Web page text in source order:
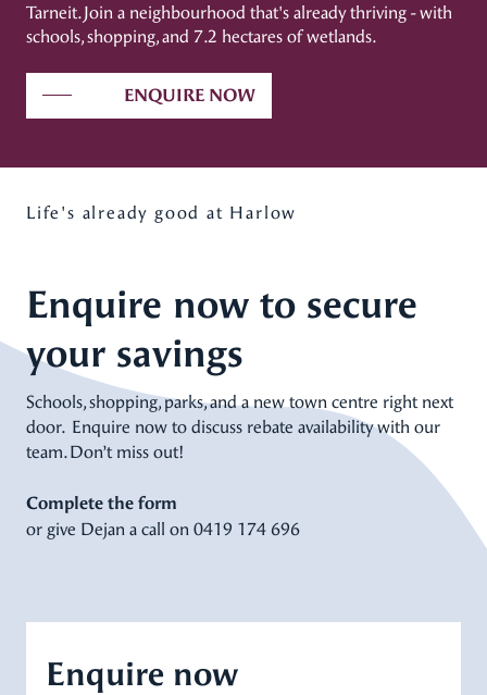
Tarneit. Join a neighbourhood that's already thriving - with
schools, shopping, and 7.2 hectares of wetlands.
ENQUIRE NOW
Life's already good at Harlow
Enquire now to secure
your savings
Schools, shopping, parks, and a new town centre right next
door. Enquire now to discuss rebate availability with our
team. Don’t miss out!
Complete the form
or give Dejan a call on 0419 174 696
Enquire now